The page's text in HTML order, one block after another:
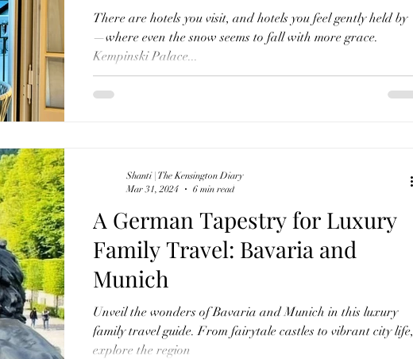
There are hotels you visit, and hotels you feel gently held by
—where even the snow seems to fall with more grace.
Kempinski Palace...
A German Tapestry for Luxury
Family Travel: Bavaria and
Munich
Unveil the wonders of Bavaria and Munich in this luxury
family travel guide. From fairytale castles to vibrant city life,
explore the region
Shanti | The Kensington Diary
Mar 31, 2024
6 min read